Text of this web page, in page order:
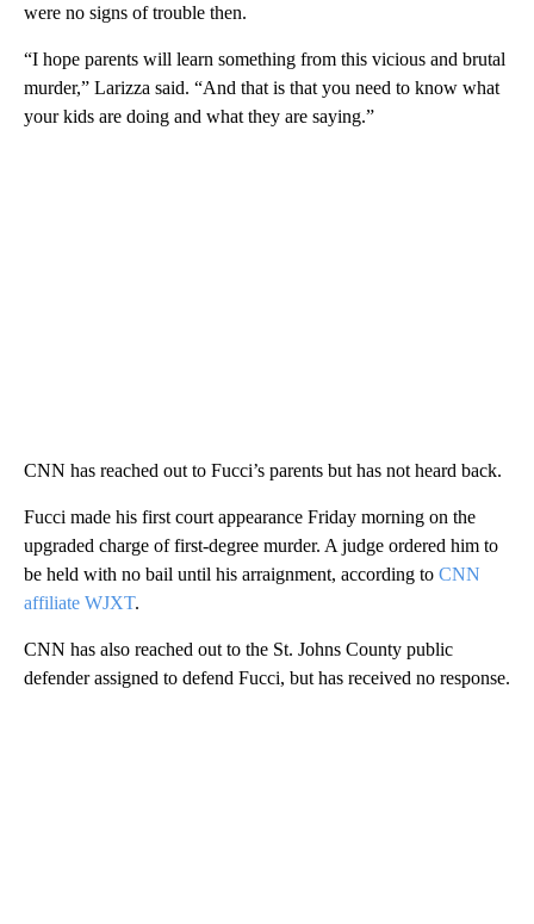
were no signs of trouble then.
“I hope parents will learn something from this vicious and brutal
murder,” Larizza said. “And that is that you need to know what
your kids are doing and what they are saying.”
CNN has reached out to Fucci’s parents but has not heard back.
Fucci made his first court appearance Friday morning on the
upgraded charge of first-degree murder. A judge ordered him to
be held with no bail until his arraignment, according to CNN
affiliate WJXT.
CNN has also reached out to the St. Johns County public
defender assigned to defend Fucci, but has received no response.